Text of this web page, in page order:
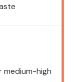
medium-high